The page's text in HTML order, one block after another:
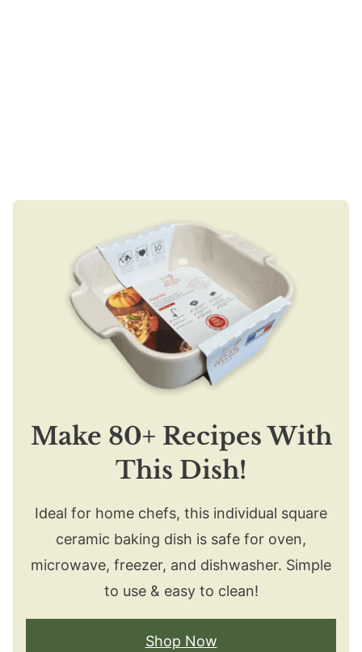
Make 80+ Recipes With
This Dish!
Ideal for home chefs, this individual square
ceramic baking dish is safe for oven,
microwave, freezer, and dishwasher. Simple
to use & easy to clean!
Shop Now